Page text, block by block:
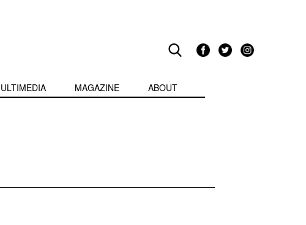
MAGAZINE ABOUT